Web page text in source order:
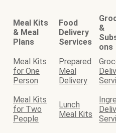
Meal Kits
& Meal
Plans
Food
Delivery
Services
&
ons
Meal Kits
for One
Person
Prepared
Meal
Delivery
Meal Kits
for Two
People
Lunch
Meal Kits